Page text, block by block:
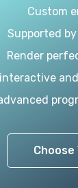
Custom
Supported
Render
interactive
Choose